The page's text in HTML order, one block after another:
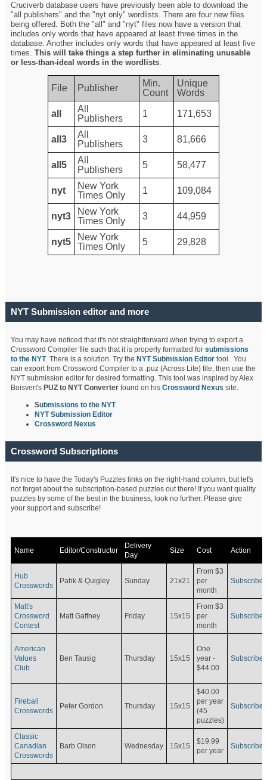
Cruciverb database users have previously been able to download the
"all publishers" and the "nyt only" wordlists. There are four new files
being offered. Both the "all" and "nyt" files now have a version that
includes only words that have appeared at least three times in the
database. Another includes only words that have appeared at least five
times.This will take things a step further in eliminating unusable
or less-than-ideal words in the wordlists.
File Publisher
Min.
Count
Unique
Words
all
All
Publishers
1 171,653
all3
All
Publishers
3 81,666
all5
All
Publishers
5 58,477
nyt
New York
Times Only
1 109,084
nyt3
New York
Times Only
3 44,959
nyt5
New York
Times Only
5 29,828
NYT Submission editor and more
You may have noticed that it's not straightforward when trying to export a
Crossword Compiler file such that it is properly formatted forsubmissions
to the NYT. There is a solution. Try the NYT Submission Editor tool. You
can export from Crossword Compiler to a .puz (Across Lite) file, then use the
NYT submission editor for desired formatting. This tool was inspired by Alex
Boisvert's PUZ to NYT Converterfound on hisCrossword Nexus site.
Submissions to the NYT
NYT Submission Editor
Crossword Nexus
Crossword Subscriptions
It's nice to have the Today's Puzzles links on the right-hand column, but let's
not forget about the subscription-based puzzles out there! If you want quality
puzzles by some of the best in the business, look no further. Please give
your support and subscribe!
Name Editor/Constructor
Delivery
Day
Size Cost Action
Hub
Crosswords
Pahk & Quigley Sunday 21x21
From $3
per
month
Subscribe
Matt's
Crossword
Contest
Matt Gaffney Friday 15x15
From $3
per
month
Subscribe
American
Values
Club
Ben Tausig Thursday 15x15
One
year -
$44.00
Subscribe
Fireball
Crosswords
Peter Gordon Thursday 15x15
$40.00
per year
(45
puzzles)
Subscribe
Classic
Canadian
Crosswords
Barb Olson Wednesday 15x15
$19.99
per year
Subscribe